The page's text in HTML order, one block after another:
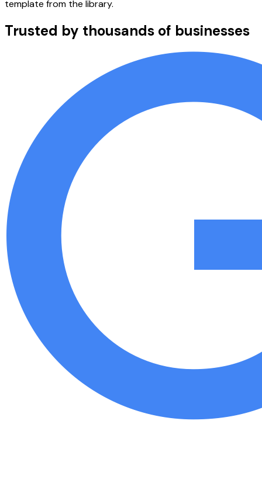
template from the library.
Trusted by thousands of businesses